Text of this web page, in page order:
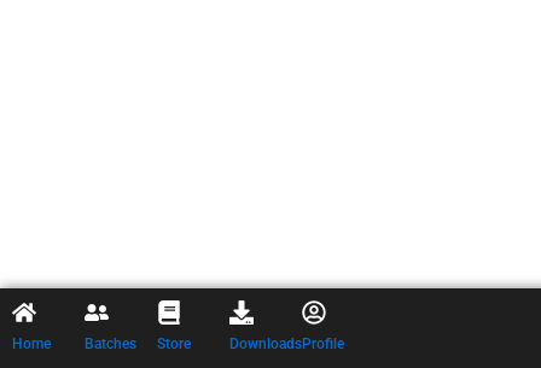
Home Batches Store DownloadsProfile